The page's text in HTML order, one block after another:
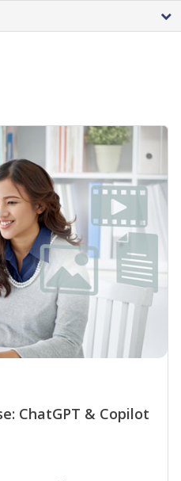
ChatGPT & Copilot